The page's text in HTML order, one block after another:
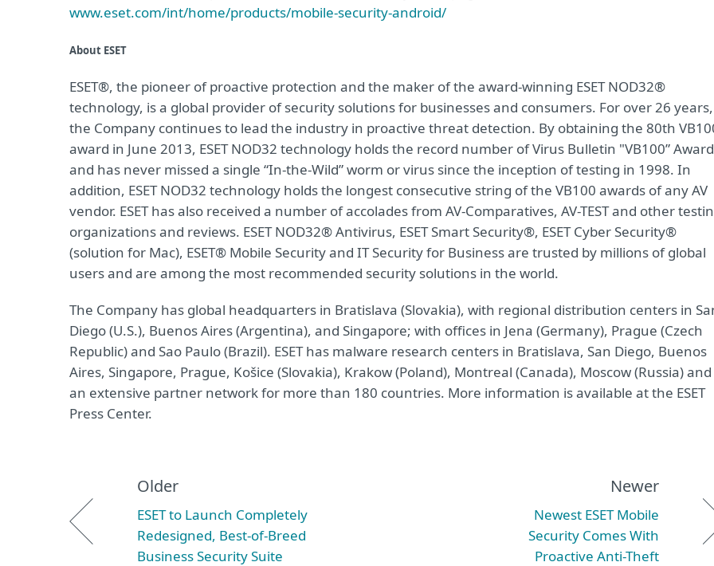
www.eset.com/int/home/products/mobile-security-android/
About ESET
ESET®, the pioneer of proactive protection and the maker of the award-winning ESET NOD32®
technology, is a global provider of security solutions for businesses and consumers. For over 26 years,
the Company continues to lead the industry in proactive threat detection. By obtaining the 80th
award in June 2013, ESET NOD32 technology holds the record number of Virus Bulletin "VB100”
and has never missed a single “In-the-Wild” worm or virus since the inception of testing in 1998. In
addition, ESET NOD32 technology holds the longest consecutive string of the VB100 awards of any AV
vendor. ESET has also received a number of accolades from AV-Comparatives, AV-TEST and other
organizations and reviews. ESET NOD32® Antivirus, ESET Smart Security®, ESET Cyber Security®
(solution for Mac), ESET® Mobile Security and IT Security for Business are trusted by millions of global
users and are among the most recommended security solutions in the world.
The Company has global headquarters in Bratislava (Slovakia), with regional distribution centers in
Diego (U.S.), Buenos Aires (Argentina), and Singapore; with offices in Jena (Germany), Prague (Czech
Republic) and Sao Paulo (Brazil). ESET has malware research centers in Bratislava, San Diego, Buenos
Aires, Singapore, Prague, Košice (Slovakia), Krakow (Poland), Montreal (Canada), Moscow (Russia) and
an extensive partner network for more than 180 countries. More information is available at the ESET
Press Center.
Older
ESET to Launch Completely
Redesigned, Best-of-Breed
Business Security Suite
Newer
Newest ESET Mobile
Security Comes With
Proactive Anti-Theft